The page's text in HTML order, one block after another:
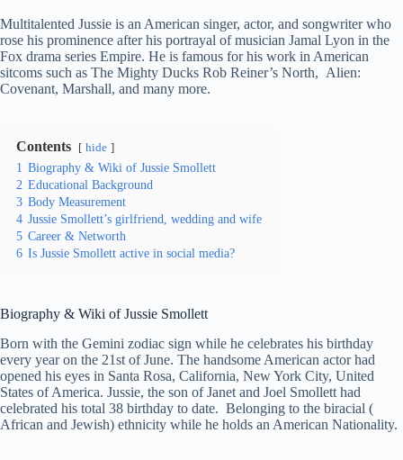
Multitalented Jussie is an American singer, actor, and songwriter who
rose his prominence after his portrayal of musician Jamal Lyon in the
Fox drama series Empire. He is famous for his work in American
sitcoms such as The Mighty Ducks Rob Reiner’s North, Alien:
Covenant, Marshall, and many more.
Contents hide
1 Biography & Wiki of Jussie Smollett
2 Educational Background
3 Body Measurement
4 Jussie Smollett’s girlfriend, wedding and wife
5 Career & Networth
6 Is Jussie Smollett active in social media?
Biography & Wiki ofJussie Smollett
Born with the Gemini zodiac sign while he celebrates his birthday
every year on the 21st of June. The handsome American actor had
opened his eyes in Santa Rosa, California, New York City, United
States of America. Jussie, the son of Janet and Joel Smollett had
celebrated his total 38 birthday to date. Belonging to the biracial (
African and Jewish) ethnicity while he holds an American Nationality.